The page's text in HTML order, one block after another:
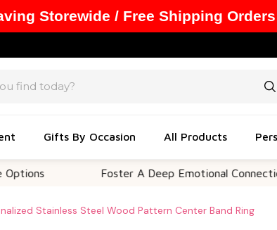
Gifts By Occasion All Products
Foster A Deep Emotional Connection
Stainless Steel Wood Pattern Center Band Ring
Storewide / Free Shipping Orders